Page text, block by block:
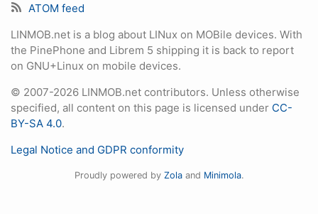
ATOM feed
LINMOB.net is a blog about LINux on MOBile devices. With
the PinePhone and Librem 5 shipping it is back to report
on GNU+Linux on mobile devices.
© 2007-2026 LINMOB.net contributors. Unless otherwise
specified, all content on this page is licensed under CC-
BY-SA 4.0.
Legal Notice and GDPR conformity
Proudly powered by Zolaand Minimola.